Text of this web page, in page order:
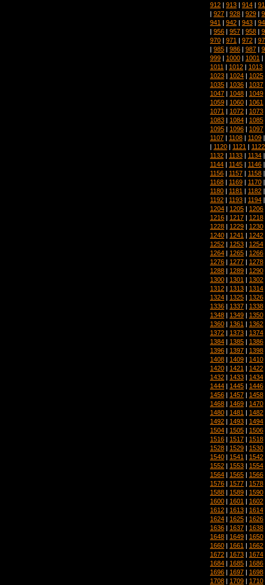
912 | 913 | 914 |
| 927 | 928 | 929 |
941 | 942 | 943 |
| 956 | 957 | 958 |
970 | 971 | 972 |
| 985 | 986 | 987 |
999 | 1000 | 1001 |
1011 | 1012 | 1013
1023 | 1024 | 1025
1035 | 1036 | 1037
1047 | 1048 | 1049
1059 | 1060 | 1061
1071 | 1072 | 1073
1083 | 1084 | 1085
1095 | 1096 | 1097
1107 | 1108 | 1109
| 1120 | 1121 | 1122
1132 | 1133 | 1134
1144 | 1145 | 1146
1156 | 1157 | 1158
1168 | 1169 | 1170
1180 | 1181 | 1182
1192 | 1193 | 1194
1204 | 1205 | 1206
1216 | 1217 | 1218
1228 | 1229 | 1230
1240 | 1241 | 1242
1252 | 1253 | 1254
1264 | 1265 | 1266
1276 | 1277 | 1278
1288 | 1289 | 1290
1300 | 1301 | 1302
1312 | 1313 | 1314
1324 | 1325 | 1326
1336 | 1337 | 1338
1348 | 1349 | 1350
1360 | 1361 | 1362
1372 | 1373 | 1374
1384 | 1385 | 1386
1396 | 1397 | 1398
1408 | 1409 | 1410
1420 | 1421 | 1422
1432 | 1433 | 1434
1444 | 1445 | 1446
1456 | 1457 | 1458
1468 | 1469 | 1470
1480 | 1481 | 1482
1492 | 1493 | 1494
1504 | 1505 | 1506
1516 | 1517 | 1518
1528 | 1529 | 1530
1540 | 1541 | 1542
1552 | 1553 | 1554
1564 | 1565 | 1566
1576 | 1577 | 1578
1588 | 1589 | 1590
1600 | 1601 | 1602
1612 | 1613 | 1614
1624 | 1625 | 1626
1636 | 1637 | 1638
1648 | 1649 | 1650
1660 | 1661 | 1662
1672 | 1673 | 1674
1684 | 1685 | 1686
1696 | 1697 | 1698
1708 | 1709 | 1710